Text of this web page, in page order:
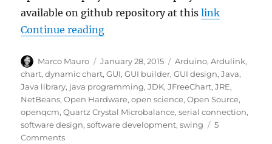
available on github repository at thislink
Continue reading“openQCM the Java application
Author
Marco Mauro
Posted
on
January 28, 2015 Tags
Arduino,Ardulink,
chart,dynamic chart,GUI,GUI builder,GUI design,Java,
Java library, java programming,JDK,JFreeChart,JRE,
NetBeans,Open Hardware,open science,Open Source,
openqcm,Quartz Crystal Microbalance,serial connection,
software design,software development,swing
5
Commentson